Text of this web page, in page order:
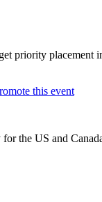
priority placement
this event
the US and